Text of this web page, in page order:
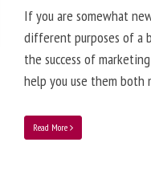
If you are somewhat
different purposes of a
the success of
help you use them both
Read More